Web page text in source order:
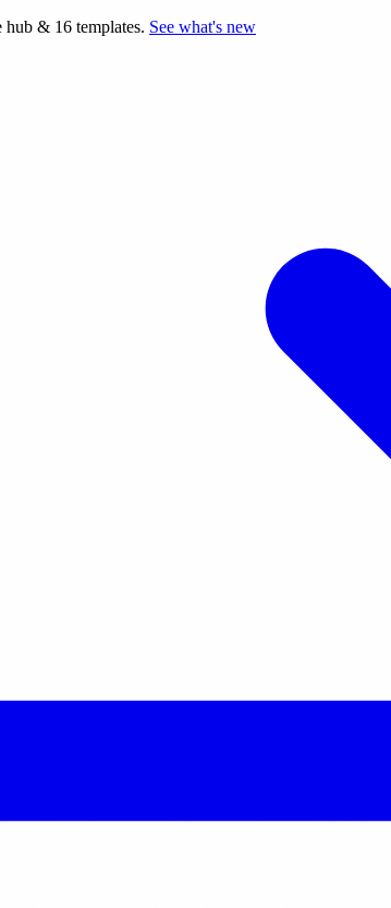
& 16 templates. See what's new